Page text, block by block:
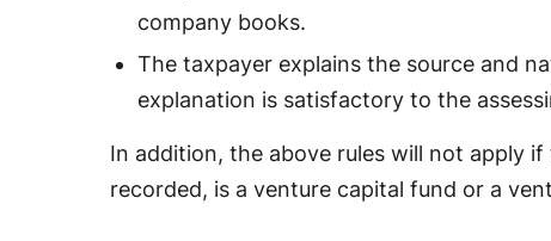
company books.
The taxpayer explains the source and
explanation is satisfactory to the
In addition, the above rules will not apply
recorded, is a venture capital fund or a